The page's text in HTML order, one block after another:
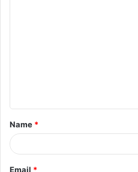
t
*
Name *
Email *